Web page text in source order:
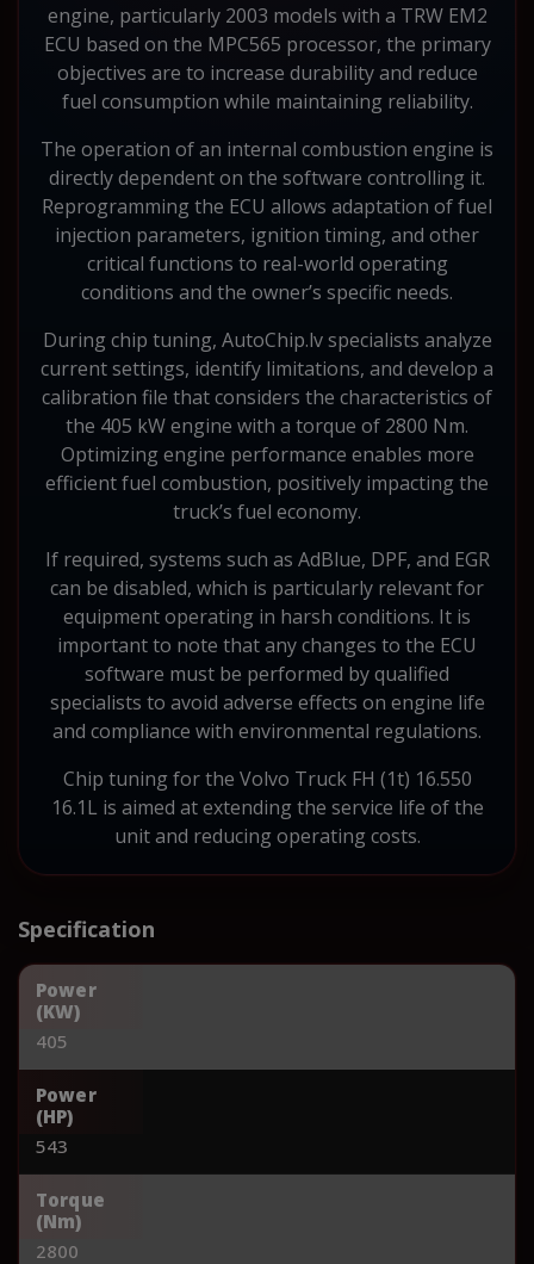
engine, particularly 2003 models with a TRW EM2
ECU based on the MPC565 processor, the primary
objectives are to increase durability and reduce
fuel consumption while maintaining reliability.
The operation of an internal combustion engine is
directly dependent on the software controlling it.
Reprogramming the ECU allows adaptation of fuel
injection parameters, ignition timing, and other
critical functions to real-world operating
conditions and the owner’s specific needs.
During chip tuning, AutoChip.lv specialists analyze
current settings, identify limitations, and develop a
calibration file that considers the characteristics of
the 405 kW engine with a torque of 2800 Nm.
Optimizing engine performance enables more
efficient fuel combustion, positively impacting the
truck’s fuel economy.
If required, systems such as AdBlue, DPF, and EGR
can be disabled, which is particularly relevant for
equipment operating in harsh conditions. It is
important to note that any changes to the ECU
software must be performed by qualified
specialists to avoid adverse effects on engine life
and compliance with environmental regulations.
Chip tuning for the Volvo Truck FH (1t) 16.550
16.1L is aimed at extending the service life of the
unit and reducing operating costs.
Specification
Power
(KW)
405
Power
(HP)
543
Torque
(Nm)
2800